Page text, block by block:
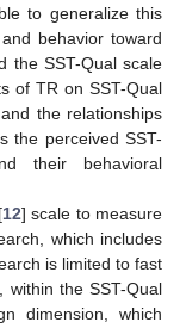
to generalize this
behavior toward
the SST-Qual scale
of TR on SST-Qual
the relationships
the perceived SST-
their behavioral
12] scale to measure
which includes
is limited to fast
within the SST-Qual
dimension, which